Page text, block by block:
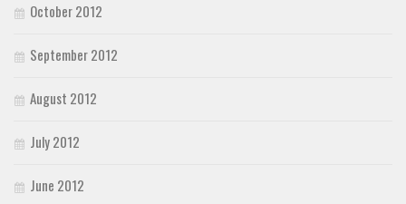
October 2012
September 2012
August 2012
July 2012
June 2012